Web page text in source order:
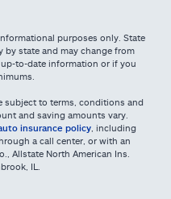
purposes only. State
by state and may change from
to-date information or if you
subject to terms, conditions and
and saving amounts vary.
insurance policy , including
a call center, or with an
Allstate North American Ins.
IL.